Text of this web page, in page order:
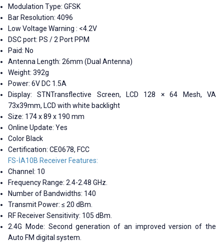
Modulation Type: GFSK
Bar Resolution: 4096
Low Voltage Warning : <4.2V
DSC port: PS / 2 Port PPM
Paid: No
Antenna Length: 26mm (Dual Antenna)
Weight: 392g
Power: 6V DC 1.5A
Display: STNTransflective Screen, LCD 128 × 64 Mesh, VA
73x39mm, LCD with white backlight
Size: 174 x 89 x 190 mm
Online Update: Yes
Color Black
Certification: CE0678, FCC
FS-İA10B Receiver Features:
Channel: 10
Frequency Range: 2.4-2.48 GHz.
Number of Bandwidths: 140
Transmit Power: ≤ 20 dBm.
RF Receiver Sensitivity: 105 dBm.
2.4G Mode: Second generation of an improved version of the
Auto FM digital system.